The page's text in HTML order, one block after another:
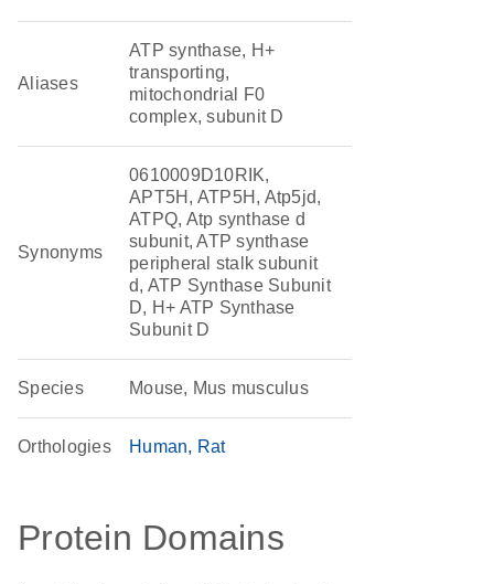
Aliases
ATP synthase, H+
transporting,
mitochondrial F0
complex, subunit D
Synonyms
0610009D10RIK,
APT5H, ATP5H, Atp5jd,
ATPQ, Atp synthase d
subunit, ATP synthase
peripheral stalk subunit
d, ATP Synthase Subunit
D, H+ ATP Synthase
Subunit D
Species Mouse, Mus musculus
Orthologies Human Rat
Protein Domains